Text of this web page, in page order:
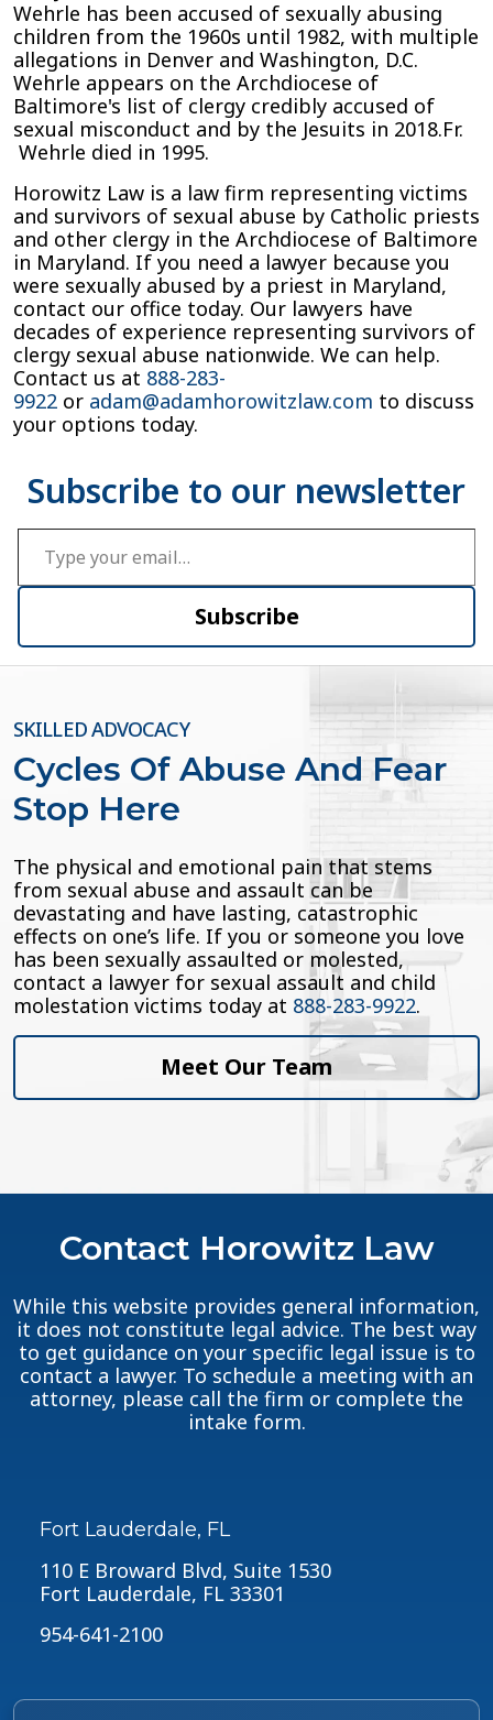
Wehrle has been accused of sexually abusing
children from the 1960s until 1982, with multiple
allegations in Denver and Washington, D.C.
Wehrle appears on the Archdiocese of
Baltimore's list of clergy credibly accused of
sexual misconduct and by the Jesuits in 2018.Fr.
Wehrle died in 1995.
Horowitz Law is a law firm representing victims
and survivors of sexual abuse by Catholic priests
and other clergy in the Archdiocese of Baltimore
in Maryland. If you need a lawyer because you
were sexually abused by a priest in Maryland,
contact our office today. Our lawyers have
decades of experience representing survivors of
clergy sexual abuse nationwide. We can help.
Contact us at 888-283-
9922 or adam@adamhorowitzlaw.com to discuss
your options today.
Type your email…
Subscribe
SKILLED ADVOCACY
Cycles Of Abuse And Fear
Stop Here
The physical and emotional pain that stems
from sexual abuse and assault can be
devastating and have lasting, catastrophic
effects on one’s life. If you or someone you love
has been sexually assaulted or molested,
contact a lawyer for sexual assault and child
molestation victims today at 888-283-9922.
Meet Our Team
Contact Horowitz Law
While this website provides general information,
it does not constitute legal advice. The best way
to get guidance on your specific legal issue is to
contact a lawyer. To schedule a meeting with an
attorney, please call the firm or complete the
intake form.
Fort Lauderdale, FL
110 E Broward Blvd, Suite 1530
Fort Lauderdale, FL 33301
954-641-2100